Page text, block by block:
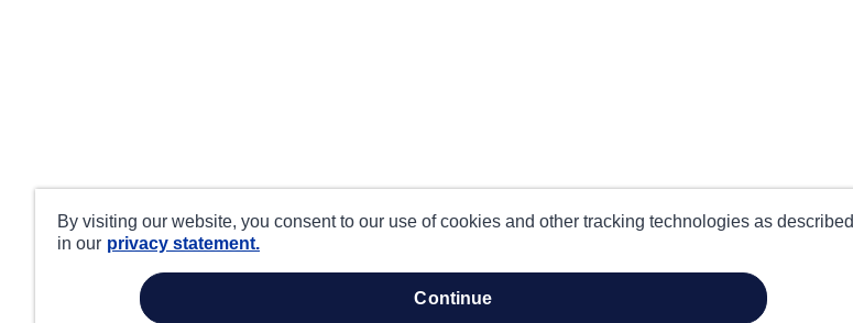
By visiting our website, you consent to our use of cookies and other tracking technologies as described
in our privacy statement.
continue